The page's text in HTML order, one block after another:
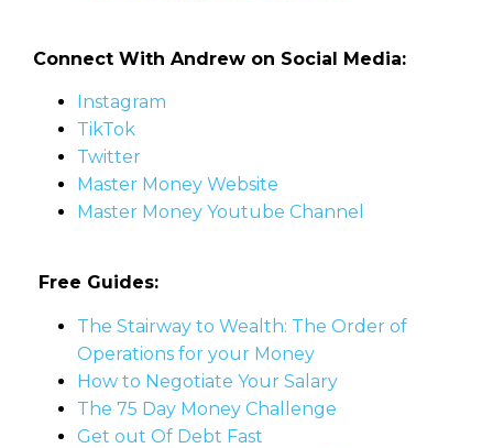
Connect With Andrew on Social Media:
Instagram
TikTok
Twitter
Master Money Website
Master Money Youtube Channel
Free Guides:
The Stairway to Wealth: The Order of
Operations for your Money
How to Negotiate Your Salary
The 75 Day Money Challenge
Get out Of Debt Fast